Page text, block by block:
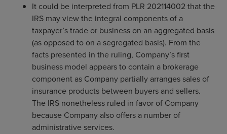
It could be interpreted from PLR 202114002 that the
IRS may view the integral components of a
taxpayer’s trade or business on an aggregated basis
(as opposed to on a segregated basis). From the
facts presented in the ruling, Company’s first
business model appears to contain a brokerage
component as Company partially arranges sales of
insurance products between buyers and sellers.
The IRS nonetheless ruled in favor of Company
because Company also offers a number of
administrative services.